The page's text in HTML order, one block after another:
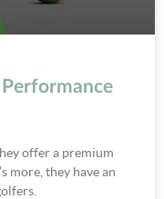
offer a premium
more, they have an